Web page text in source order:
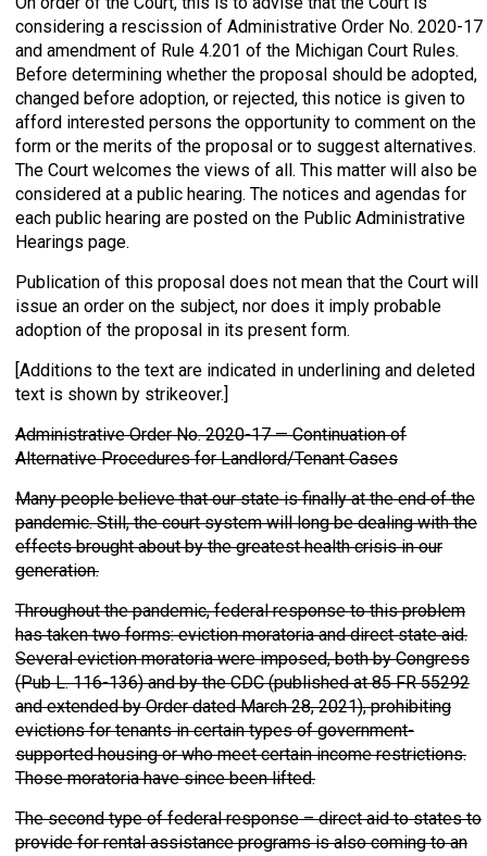
considering a rescission of Administrative Order No. 2020-17
and amendment of Rule 4.201 of the Michigan Court Rules.
Before determining whether the proposal should be adopted,
changed before adoption, or rejected, this notice is given to
afford interested persons the opportunity to comment on the
form or the merits of the proposal or to suggest alternatives.
The Court welcomes the views of all. This matter will also be
considered at a public hearing. The notices and agendas for
each public hearing are posted on the Public Administrative
Hearings page.
Publication of this proposal does not mean that the Court will
issue an order on the subject, nor does it imply probable
adoption of the proposal in its present form.
[Additions to the text are indicated in underlining and deleted
text is shown by strikeover.]
Administrative Order No. 2020-17 — Continuation of
Alternative Procedures for Landlord/Tenant Cases
Many people believe that our state is finally at the end of the
pandemic. Still, the court system will long be dealing with the
effects brought about by the greatest health crisis in our
generation.
Throughout the pandemic, federal response to this problem
has taken two forms: eviction moratoria and direct state aid.
Several eviction moratoria were imposed, both by Congress
(Pub L. 116-136) and by the CDC (published at 85 FR 55292
and extended by Order dated March 28, 2021), prohibiting
evictions for tenants in certain types of government-
supported housing or who meet certain income restrictions.
Those moratoria have since been lifted.
The second type of federal response – direct aid to states to
provide for rental assistance programs is also coming to an